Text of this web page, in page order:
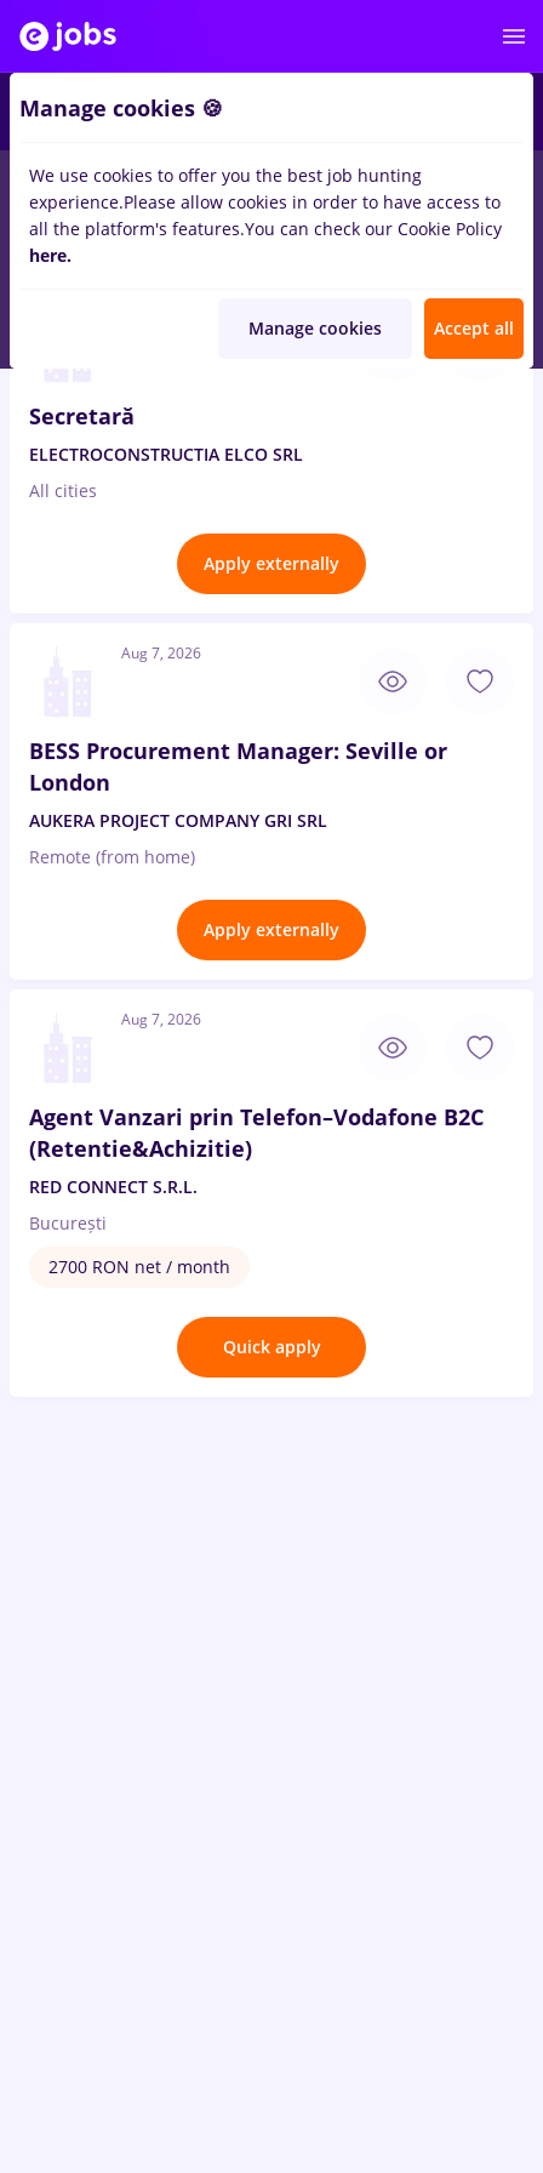
Salaries Remote (from home) București Cluj-
14328jobs
Secretară
ELECTROCONSTRUCTIA ELCO SRL
All cities
Apply externally
Aug 7, 2026
BESS Procurement Manager: Seville or
London
AUKERA PROJECT COMPANY GRI SRL
Remote (from home)
Apply externally
Aug 7, 2026
Agent Vanzari prin Telefon–Vodafone B2C
(Retentie&Achizitie)
RED CONNECT S.R.L.
București
2700 RON net / month
Quick apply
Manage cookies 🍪
We use cookies to offer you the best job hunting
experience.Please allow cookies in order to have access to
all the platform's features.You can check our Cookie Policy
here.
Manage cookies Accept all